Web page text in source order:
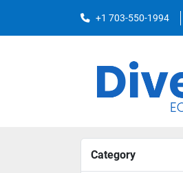
+1 703-550-1994
Category